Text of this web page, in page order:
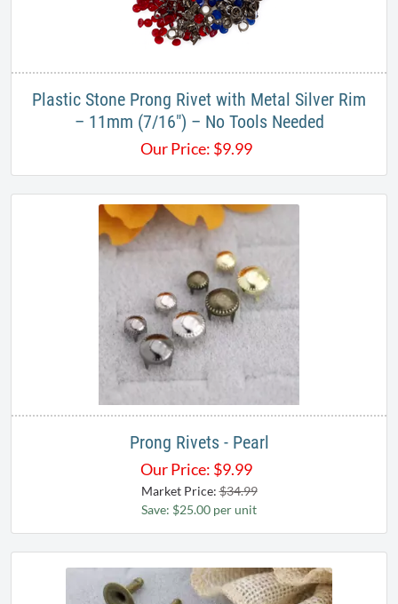
Plastic Stone Prong Rivet with Metal Silver Rim
– 11mm (7/16") – No Tools Needed
Our Price: $9.99
Prong Rivets - Pearl
Our Price: $9.99
Market Price:$34.99
Save: $25.00 per unit